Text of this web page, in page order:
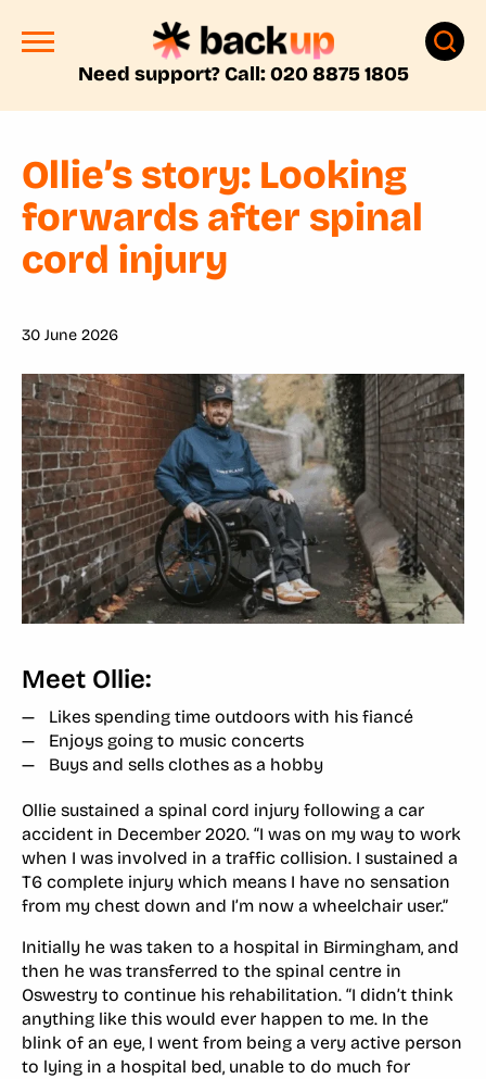
Need support? Call: 020 8875 1805
Ollie’s story: Looking
forwards after spinal
cord injury
30 June 2026
Meet Ollie:
Likes spending time outdoors with his fiancé
Enjoys going to music concerts
Buys and sells clothes as a hobby
Ollie sustained a spinal cord injury following a car
accident in December 2020. “I was on my way to work
when I was involved in a traffic collision. I sustained a
T6 complete injury which means I have no sensation
from my chest down and I’m now a wheelchair user.”
Initially he was taken to a hospital in Birmingham, and
then he was transferred to the spinal centre in
Oswestry to continue his rehabilitation. “I didn’t think
anything like this would ever happen to me. In the
blink of an eye, I went from being a very active person
to lying in a hospital bed, unable to do much for